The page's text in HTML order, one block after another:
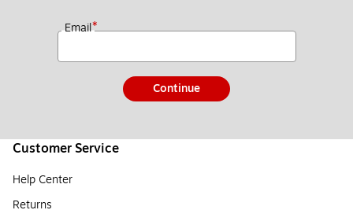
Email*
Continue
Customer Service
Help Center
Returns